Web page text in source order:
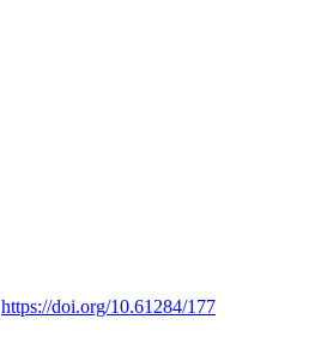
https://doi.org/10.61284/177